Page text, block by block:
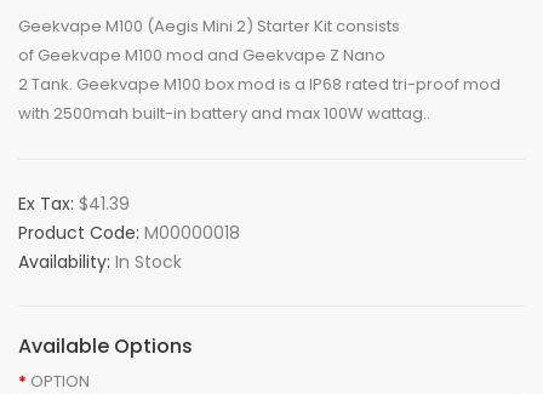
Geekvape M100 (Aegis Mini 2) Starter Kit consists
of Geekvape M100 mod and Geekvape Z Nano
2 Tank. Geekvape M100 box mod is a IP68 rated tri-proof mod
with 2500mah built-in battery and max 100W wattag..
Ex Tax: $41.39
Product Code: M00000018
Availability: In Stock
Available Options
OPTION